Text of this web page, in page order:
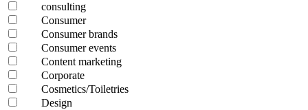
consulting
Consumer
Consumer brands
Consumer events
Content marketing
Corporate
Cosmetics/Toiletries
Design